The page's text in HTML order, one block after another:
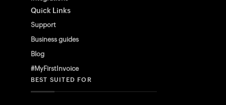
Quick Links
Support
Business guides
Blog
#MyFirstInvoice
BEST SUITED FOR